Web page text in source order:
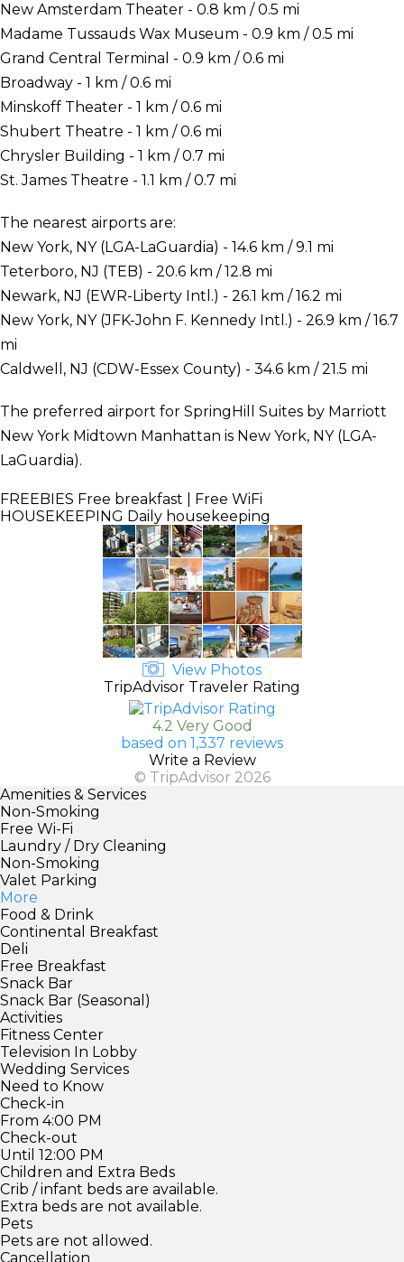
New Amsterdam Theater - 0.8 km / 0.5 mi
Madame Tussauds Wax Museum - 0.9 km / 0.5 mi
Grand Central Terminal - 0.9 km / 0.6 mi
Broadway - 1 km / 0.6 mi
Minskoff Theater - 1 km / 0.6 mi
Shubert Theatre - 1 km / 0.6 mi
Chrysler Building - 1 km / 0.7 mi
St. James Theatre - 1.1 km / 0.7 mi
The nearest airports are:
New York, NY (LGA-LaGuardia) - 14.6 km / 9.1 mi
Teterboro, NJ (TEB) - 20.6 km / 12.8 mi
Newark, NJ (EWR-Liberty Intl.) - 26.1 km / 16.2 mi
New York, NY (JFK-John F. Kennedy Intl.) - 26.9 km / 16.7
mi
Caldwell, NJ (CDW-Essex County) - 34.6 km / 21.5 mi
The preferred airport for SpringHill Suites by Marriott
New York Midtown Manhattan is New York, NY (LGA-
LaGuardia).
FREEBIES Free breakfast | Free WiFi
HOUSEKEEPING Daily housekeeping
View Photos
TripAdvisor Traveler Rating
4.2 Very Good
based on 1,337 reviews
Write a Review
© TripAdvisor 2026
Amenities & Services
Non-Smoking
Free Wi-Fi
Laundry / Dry Cleaning
Non-Smoking
Valet Parking
More
Food & Drink
Continental Breakfast
Deli
Free Breakfast
Snack Bar
Snack Bar (Seasonal)
Activities
Fitness Center
Television In Lobby
Wedding Services
Need to Know
Check-in
From 4:00 PM
Check-out
Until 12:00 PM
Children and Extra Beds
Crib / infant beds are available.
Extra beds are not available.
Pets
Pets are not allowed.
Cancellation